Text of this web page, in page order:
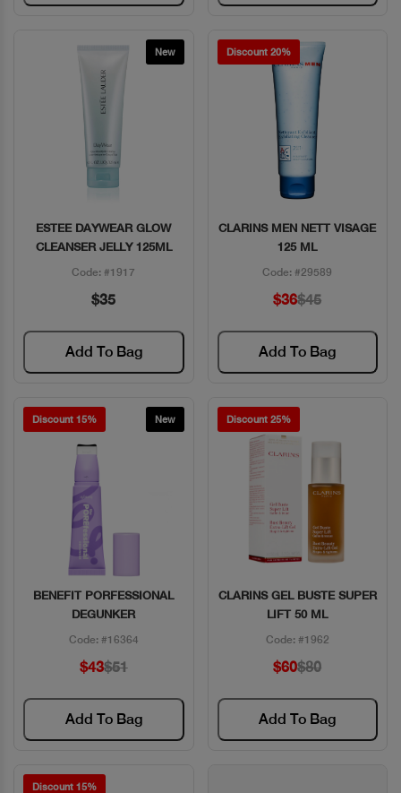
New
Quick View
ESTEE DAYWEAR GLOW
CLEANSER JELLY 125ML
Code: #1917
$35
Add To Bag
Discount 20%
Quick View
CLARINS MEN NETT VISAGE
125 ML
Code: #29589
$36$45
Add To Bag
Discount 15% New
Quick View
BENEFIT PORFESSIONAL
DEGUNKER
Code: #16364
$43$51
Add To Bag
Discount 25%
Quick View
CLARINS GEL BUSTE SUPER
LIFT 50 ML
Code: #1962
$60$80
Add To Bag
Discount 15%